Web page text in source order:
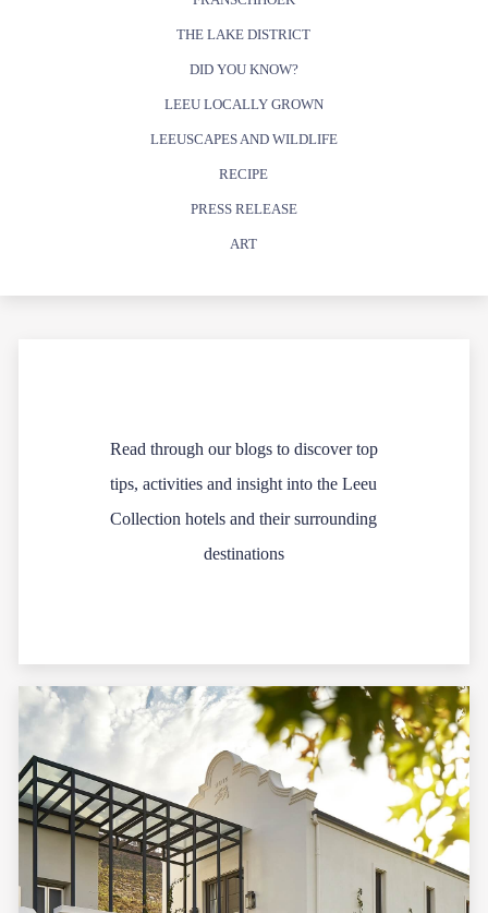
THE LAKE DISTRICT
DID YOU KNOW?
LEEU LOCALLY GROWN
LEEUSCAPES AND WILDLIFE
RECIPE
PRESS RELEASE
ART
Read through our blogs to discover top
tips, activities and insight into the Leeu
Collection hotels and their surrounding
destinations